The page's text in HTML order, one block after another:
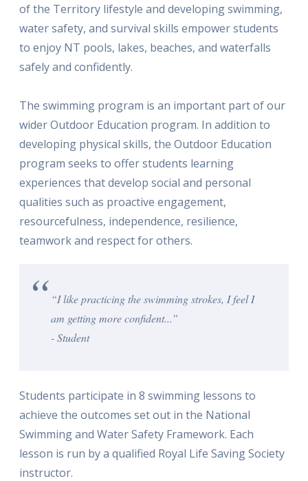
of the Territory lifestyle and developing swimming,
water safety, and survival skills empower students
to enjoy NT pools, lakes, beaches, and waterfalls
safely and confidently.
The swimming program is an important part of our
wider Outdoor Education program. In addition to
developing physical skills, the Outdoor Education
program seeks to offer students learning
experiences that develop social and personal
qualities such as proactive engagement,
resourcefulness, independence, resilience,
teamwork and respect for others.
“I like practicing the swimming strokes, I feel I
am getting more confident...”
- Student
Students participate in 8 swimming lessons to
achieve the outcomes set out in the National
Swimming and Water Safety Framework. Each
lesson is run by a qualified Royal Life Saving Society
instructor.